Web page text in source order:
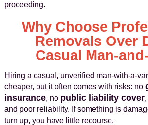
proceeding.
Why Choose
Removals Over
Casual Man-
Hiring a casual, unverified man-with-a-
cheaper, but it often comes with risks: no
insurance, no public liability cover,
and poor reliability. If something is
turn up, you have little recourse.